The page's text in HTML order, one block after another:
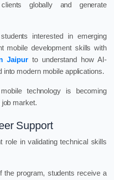
globally and generate
interested in emerging
mobile development skills with
Jaipur to understand how AI-
into modern mobile applications.
technology is becoming
job market.
Support
role in validating technical skills
the program, students receive a